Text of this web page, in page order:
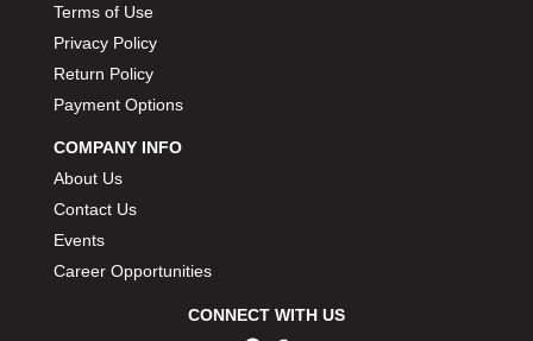
Terms of Use
Privacy Policy
Return Policy
Payment Options
COMPANY INFO
About Us
Contact Us
Events
Career Opportunities
CONNECT WITH US